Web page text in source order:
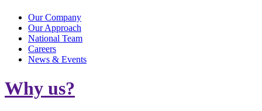
Our Company
Our Approach
National Team
Careers
News & Events
Why us?